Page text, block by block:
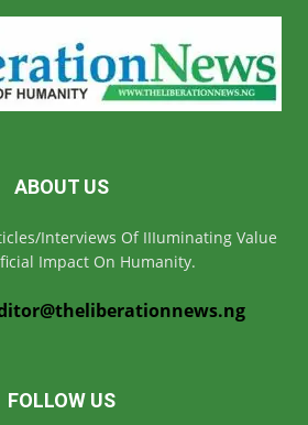
ABOUT US
Interviews Of IIIuminating Value
Impact On Humanity.
FOLLOW US